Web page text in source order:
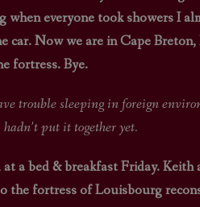
SNW
when everyone took showers I
car. Now we are in Cape
fortress. Bye.
in foreign environments.
put it together yet.
a bed & breakfast Friday.
the fortress of Louisbourg